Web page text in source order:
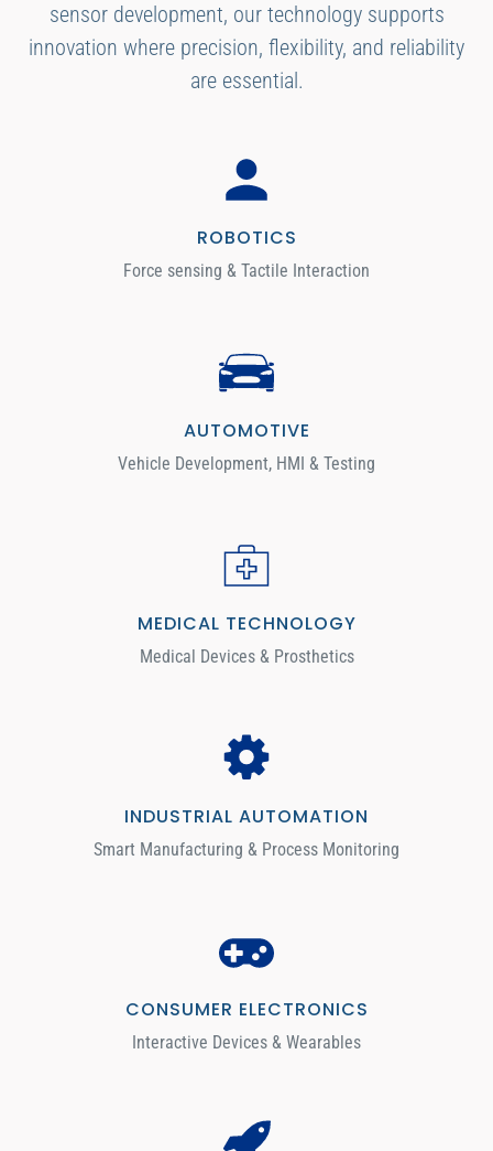
sensor development, our technology supports
innovation where precision, flexibility, and reliability
are essential.
ROBOTICS
Force sensing & Tactile Interaction
AUTOMOTIVE
Vehicle Development, HMI & Testing
MEDICAL TECHNOLOGY
Medical Devices & Prosthetics
INDUSTRIAL AUTOMATION
Smart Manufacturing & Process Monitoring
CONSUMER ELECTRONICS
Interactive Devices & Wearables